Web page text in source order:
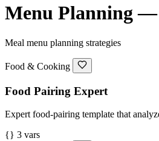
Menu Planning
Meal menu planning strategies
Food & Cooking
Food Pairing Expert
Expert food-pairing template that
{} 3 vars